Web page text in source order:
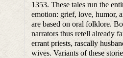
1353. These tales run the
emotion: grief, love, humor,
are based on oral folklore.
narrators thus retell already
errant priests, rascally
wives. Variants of these